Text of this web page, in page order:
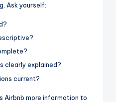
Ask yourself:
clearly explained?
current?
Airbnb more information to